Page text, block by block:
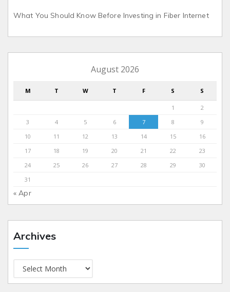
What You Should Know Before Investing in Fiber Internet
August 2026
M T W T F S S
1
2
3
4 5 6 7 8
9
10
11 12 13 14 15
16
17
18 19 20 21 22
23
24
25 26 27 28 29
30
31
« Apr
Archives